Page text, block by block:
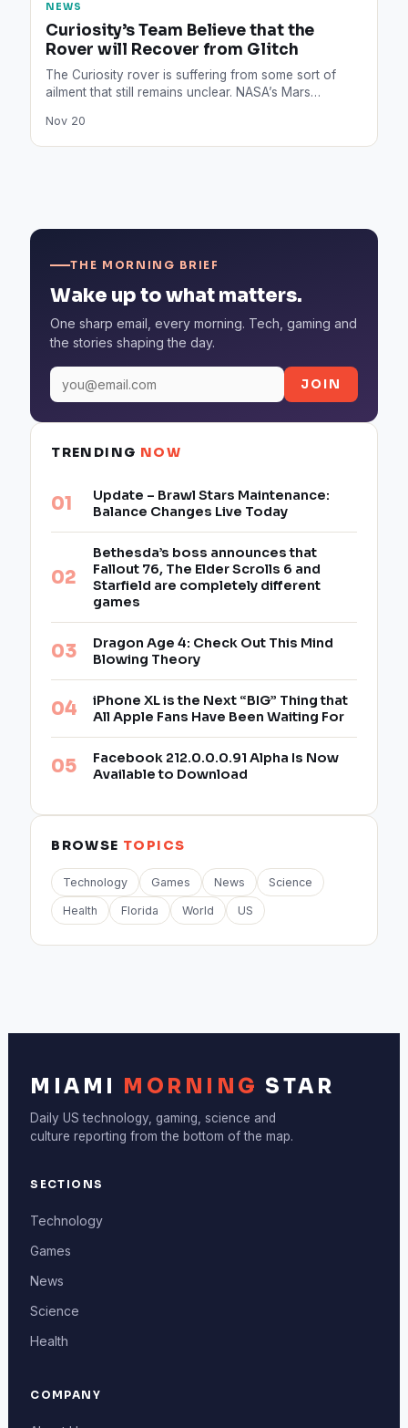
NEWS
Curiosity’s Team Believe that the
Rover will Recover from Glitch
The Curiosity rover is suffering from some sort of
ailment that still remains unclear. NASA’s Mars
Nov 20
THE MORNING BRIEF
Wake up to what matters.
One sharp email, every morning. Tech, gaming and
the stories shaping the day.
JOIN
TRENDING NOW
Update – Brawl Stars Maintenance:
Balance Changes Live Today
Bethesda’s boss announces that
Fallout 76, The Elder Scrolls 6 and
Starfield are completely different
games
Dragon Age 4: Check Out This Mind
Blowing Theory
iPhone XL is the Next “BIG” Thing that
All Apple Fans Have Been Waiting For
Facebook 212.0.0.0.91 Alpha Is Now
Available to Download
BROWSE TOPICS
Technology Games News Science
Health Florida World US
MIAMI MORNING STAR
Daily US technology, gaming, science and
culture reporting from the bottom of the map.
SECTIONS
Technology
Games
News
Science
Health
COMPANY